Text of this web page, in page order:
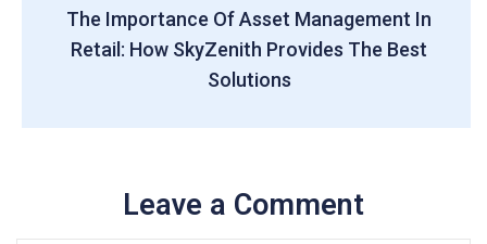
The Importance Of Asset Management In
Retail: How SkyZenith Provides The Best
Solutions
Leave a Comment